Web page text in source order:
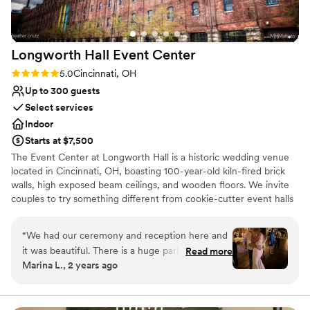
cares about making your day special.”
Longworth Hall Event Center
Rating: 5.0 (1 review)
5.0Cincinnati, OH
Up to 300 guests
Select services
Indoor
Starts at $7,500
The Event Center at Longworth Hall is a historic wedding venue
located in Cincinnati, OH, boasting 100-year-old kiln-fired brick
walls, high exposed beam ceilings, and wooden floors. We invite
couples to try something different from cookie-cutter event halls
Event Center at Longworth Hall’s grand two-story lobby is
adorned with modern décor. The venue welcomes on-site
ceremonies, or couples may host their service off-site. Afterward,
newlyweds and their guests can arrive at the loft for reception
intimate event or an extravagant night of dinner and dancing. The
“We had our ceremony and reception here and
it was beautiful. There is a huge parking lot that
made it easy for our guests who wanted to
The entry way is spacious and has a security
Read more
Marina L., 2 years ago